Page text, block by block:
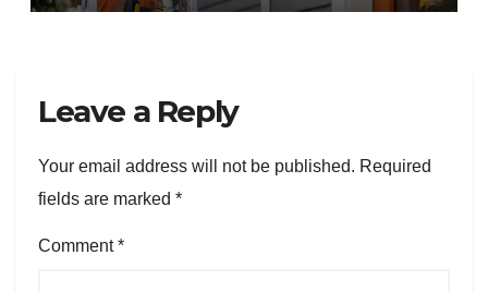
Leave a Reply
Your email address will not be published. Required
fields are marked *
Comment*